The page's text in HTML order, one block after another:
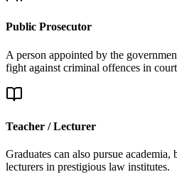
Public Prosecutor
A person appointed by the
fight against criminal offences in
Teacher / Lecturer
Graduates can also pursue
lecturers in prestigious law institutes.